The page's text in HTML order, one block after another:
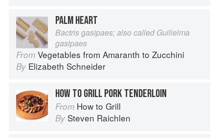
PALM HEART
Bactris gasipaes; also called Guilielma
gasipaes
From Vegetables from Amaranth to Zucchini
By Elizabeth Schneider
HOW TO GRILL PORK TENDERLOIN
From How to Grill
By Steven Raichlen